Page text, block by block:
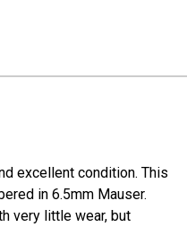
excellent condition. This
in 6.5mm Mauser.
very little wear, but